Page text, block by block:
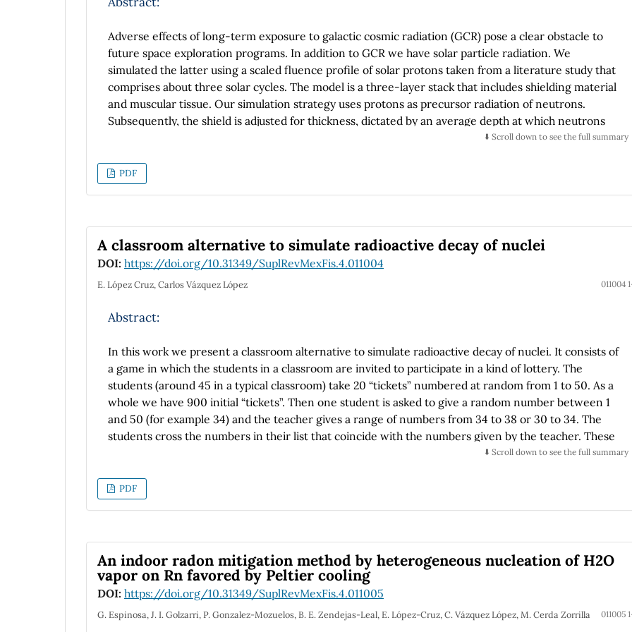
Adverse effects of long-term exposure to galactic cosmic radiation (GCR) pose a clear obstacle to
future space exploration programs. In addition to GCR we have solar particle radiation. We
simulated the latter using a scaled fluence profile of solar protons taken from a literature study that
comprises about three solar cycles. The model is a three-layer stack that includes shielding material
and muscular tissue. Our simulation strategy uses protons as precursor radiation of neutrons.
Subsequently, the shield is adjusted for thickness, dictated by an average depth at which neutrons
are created through various processes during the simulation. Neutrons are then energy-binned and
simulation, i.e. by neutrons, are then counted toward absorbed dose within the muscular tissue
layer. Clearly, the dynamics of the process is not captured by the simulation, nevertheless an
for gamma dose reduction, compared to a more traditional aluminum shield.
⬇️ Scroll down to see the full summary
PDF
A classroom alternative to simulate radioactive decay of nuclei
DOI: https://doi.org/10.31349/SuplRevMexFis.4.011004
E. López Cruz, Carlos Vázquez López 011004
Abstract:
In this work we present a classroom alternative to simulate radioactive decay of nuclei. It consists of
a game in which the students in a classroom are invited to participate in a kind of lottery. The
students (around 45 in a typical classroom) take 20 “tickets” numbered at random from 1 to 50. As a
whole we have 900 initial “tickets”. Then one student is asked to give a random number between 1
and 50 (for example 34) and the teacher gives a range of numbers from 34 to 38 or 30 to 34. The
students cross the numbers in their list that coincide with the numbers given by the teacher. These
numbers are the “lucky” ones and represent “nuclei” which decay, then someone gives another
process gives a sequence of numbers which are the number of “nuclei” surviving
as the time goes on. The nuclei decaying are considered as stable ones. A plot of the surviving
decaying to nuclei C and this one is a stable one, using the corresponding differential equations one
obtains the normal curves of nuclei as a function of time.
⬇️ Scroll down to see the full summary
PDF
An indoor radon mitigation method by heterogeneous nucleation of H2O
vapor on Rn favored by Peltier cooling
DOI: https://doi.org/10.31349/SuplRevMexFis.4.011005
G. Espinosa, J. I. Golzarri, P. Gonzalez-Mozuelos, B. E. Zendejas-Leal, E. López-Cruz, C. Vázquez López, M. Cerda Zorrilla 011005